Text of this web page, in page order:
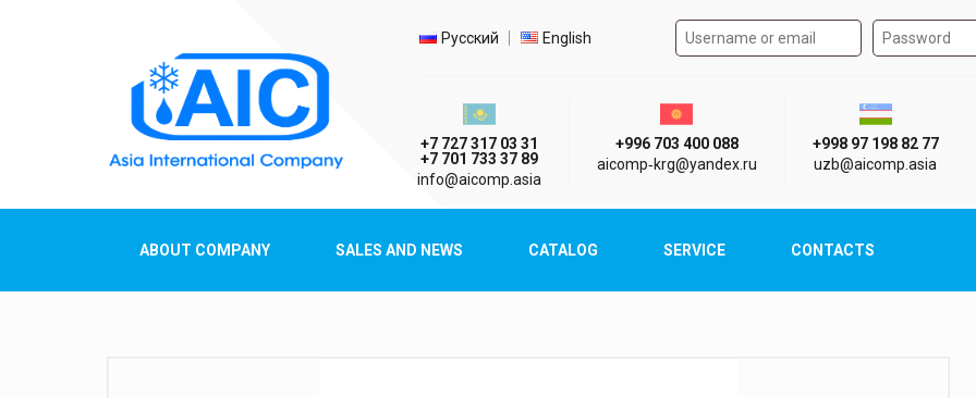
Select language
Русский English Authorization form on the
Казахстан г. Алматы
+7 727 317 03 31
+7 701 733 37 89
info@aicomp.asia
Киргизия г. Бишкек
+996 703 400 088
aicomp‑krg@yandex.ru
Узбекистан
+998 97 198 82 77
uzb@aicomp.asia
ABOUT COMPANY SALES AND NEWS CATALOG SERVICE CONTACTS